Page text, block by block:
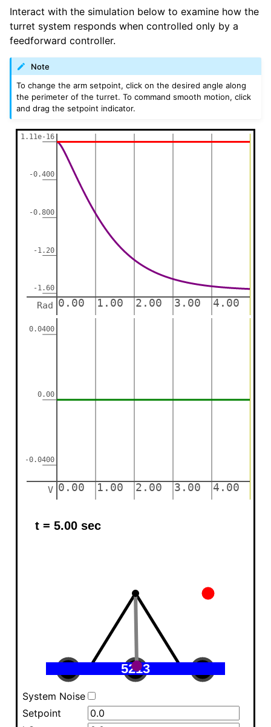
Interact with the simulation below to examine how the
turret system responds when controlled only by a
feedforward controller.
Note
To change the arm setpoint, click on the desired angle along
the perimeter of the turret. To command smooth motion, click
and drag the setpoint indicator.
System Noise
Setpoint